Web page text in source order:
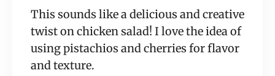
This sounds like a delicious and creative
twist on chicken salad! I love the idea of
using pistachios and cherries for flavor
and texture.